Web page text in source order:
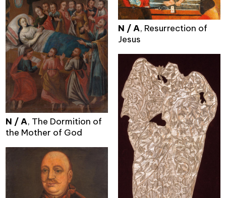
N / A, Resurrection of
Jesus
N / A, The Dormition of
the Mother of God